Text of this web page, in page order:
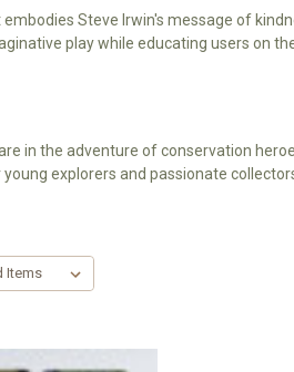
Steve Irwin's message of
play while educating users on
in the adventure of conservation
explorers and passionate